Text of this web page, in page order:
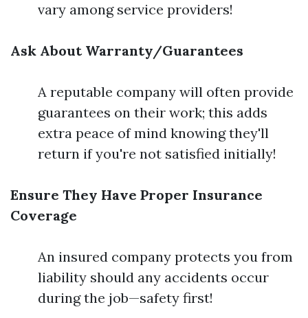
vary among service providers!
Ask About Warranty/Guarantees
A reputable company will often provide
guarantees on their work; this adds
extra peace of mind knowing they'll
return if you're not satisfied initially!
Ensure They Have Proper Insurance
Coverage
An insured company protects you from
liability should any accidents occur
during the job—safety first!